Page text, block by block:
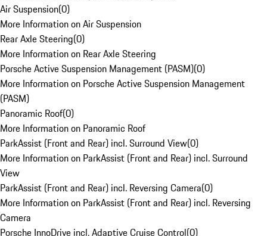
Air Suspension(0)
More Information on Air Suspension
Rear Axle Steering(0)
More Information on Rear Axle Steering
Porsche Active Suspension Management (PASM)(0)
More Information on Porsche Active Suspension Management
(PASM)
Panoramic Roof(0)
More Information on Panoramic Roof
ParkAssist (Front and Rear) incl. Surround View(0)
More Information on ParkAssist (Front and Rear) incl. Surround
View
ParkAssist (Front and Rear) incl. Reversing Camera(0)
More Information on ParkAssist (Front and Rear) incl. Reversing
Camera
Porsche InnoDrive incl. Adaptive Cruise Control(0)